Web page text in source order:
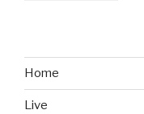
Shirt
Home
Live